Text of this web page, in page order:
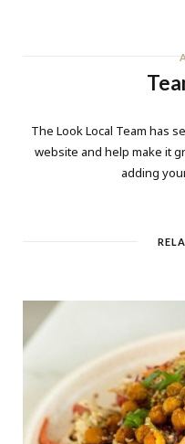
The Look Local Team has
website and help make it
adding